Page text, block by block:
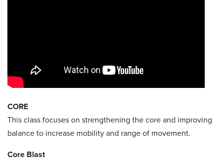
CORE
This class focuses on strengthening the core and improving
balance to increase mobility and range of movement.
Core Blast